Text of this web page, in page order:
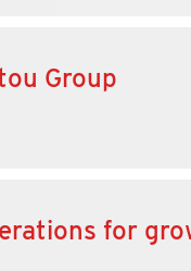
Group
for